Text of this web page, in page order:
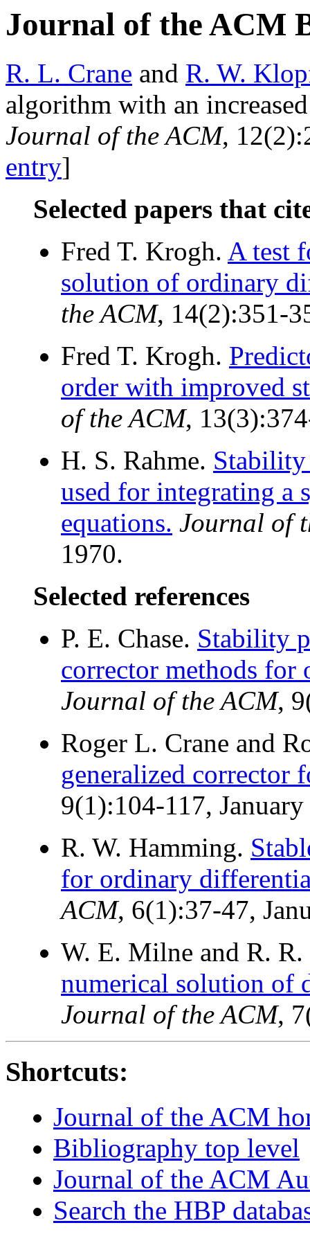
Journal of the ACM
R. L. Crane and R. W.
algorithm with an
Journal of the ACM,
entry]
Selected papers that
Fred T. Krogh. A test
solution of ordinary
the ACM, 14(2):351-
Fred T. Krogh.
order with improved
of the ACM,
H. S. Rahme.
used for integrating a
equations. Journal of
1970.
Selected references
P. E. Chase. Stability
corrector methods
Journal of the ACM,
Roger L. Crane and
generalized corrector
9(1):104-117,
R. W. Hamming.
for ordinary
ACM, 6(1):37-47,
W. E. Milne and R.
numerical solution of
Journal of the ACM,
Shortcuts:
Journal of the ACM
Bibliography top level
Journal of the ACM
Search the HBP